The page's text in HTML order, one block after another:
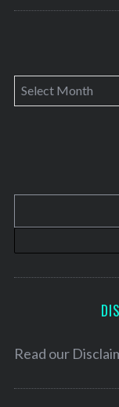
A
r
v
Read our